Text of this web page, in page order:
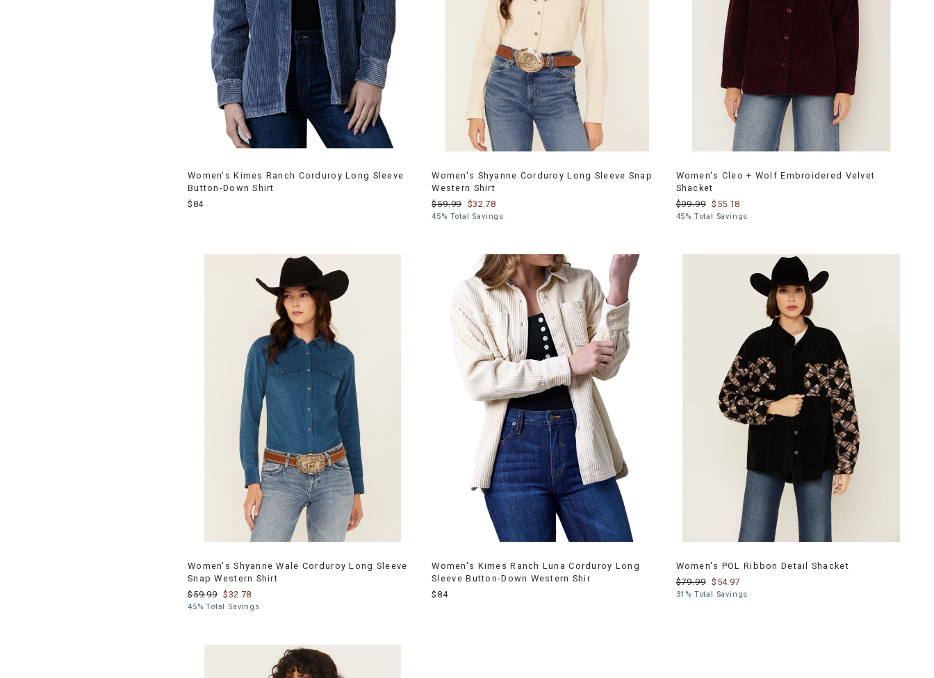
Women's Kimes Ranch Corduroy Long Sleeve
Button-Down Shirt
$84
Women's Shyanne Corduroy Long Sleeve Snap
Western Shirt
$59.99 $32.78
45% Total Savings
Women's Cleo + Wolf Embroidered Velvet
Shacket
$99.99 $55.18
45% Total Savings
Women's Shyanne Wale Corduroy Long Sleeve
Snap Western Shirt
$59.99 $32.78
45% Total Savings
Women's Kimes Ranch Luna Corduroy Long
Sleeve Button-Down Western Shir
$84
Women's POL Ribbon Detail Shacket
$79.99 $54.97
31% Total Savings